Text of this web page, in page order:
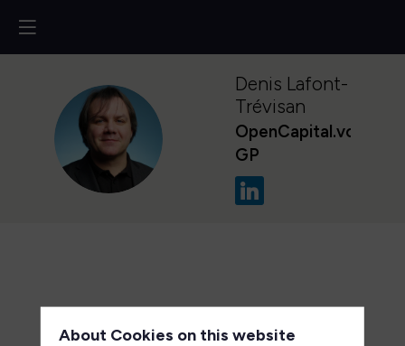
DL
Denis Lafont-
Trévisan
OpenCapital.vc
GP
About Cookies on this website